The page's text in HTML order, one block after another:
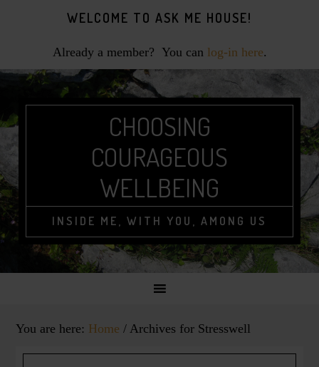
WELCOME TO ASK ME HOUSE!
Already a member? You can log-in here.
CHOOSING
COURAGEOUS
WELLBEING
INSIDE ME, WITH YOU, AMONG US
You are here: Home / Archives for Stresswell